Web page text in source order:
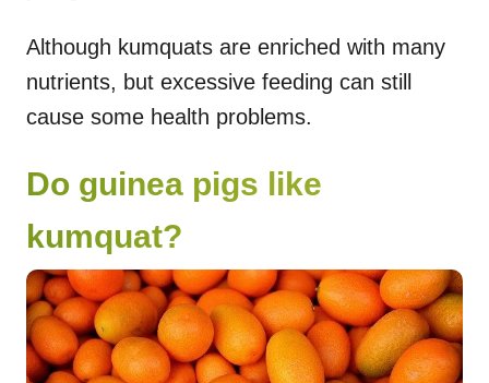
Although kumquats are enriched with many
nutrients, but excessive feeding can still
cause some health problems.
Do guinea pigs like
kumquat?